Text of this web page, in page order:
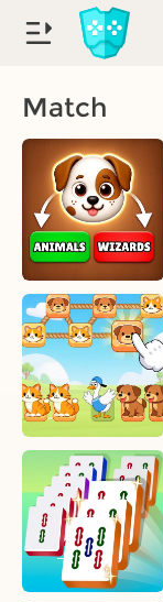
Match